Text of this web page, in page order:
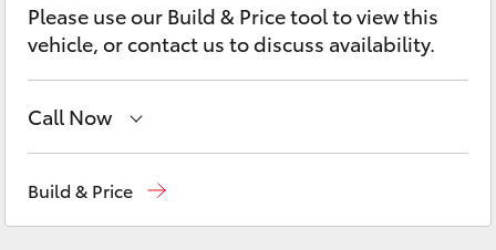
C-HR
Yaris Cross
Corolla Cross
Please use our Build & Price tool to view this
vehicle, or contact us to discuss availability.
Call Now
Build & Price